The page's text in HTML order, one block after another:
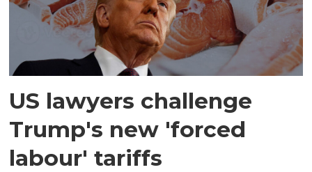
US lawyers challenge
Trump's new 'forced
labour' tariffs